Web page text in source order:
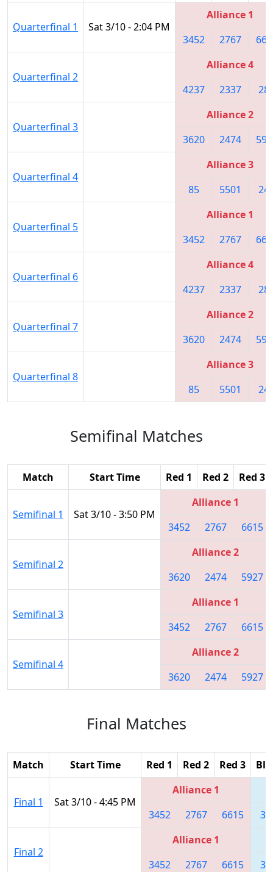
Quarterfinal 1 Sat 3/10 - 2:04 PM
Alliance 1
3452
2767
Quarterfinal 2
Alliance 4
4237
2337
Quarterfinal 3
Alliance 2
3620
2474
Quarterfinal 4
Alliance 3
85
5501
Quarterfinal 5
Alliance 1
3452
2767
Quarterfinal 6
Alliance 4
4237
2337
Quarterfinal 7
Alliance 2
3620
2474
Quarterfinal 8
Alliance 3
85
5501
Semifinal Matches
Match Start Time Red 1 Red 2 Red 3
Semifinal 1 Sat 3/10 - 3:50 PM
Alliance 1
3452
2767 6615
Semifinal 2
Alliance 2
3620
2474 5927
Semifinal 3
Alliance 1
3452
2767 6615
Semifinal 4
Alliance 2
3620
2474 5927
Final Matches
Match Start Time Red 1 Red 2 Red 3
Final 1 Sat 3/10 - 4:45 PM
Alliance 1
3452
2767 6615
Final 2
Alliance 1
3452
2767 6615